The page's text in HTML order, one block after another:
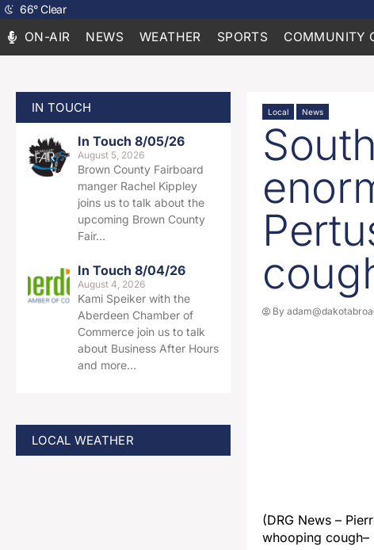
66°Clear
ON-AIR NEWS WEATHER SPORTS COMMUNITY
IN TOUCH
In Touch 8/05/26
August 5, 2026
Brown County Fairboard
manger Rachel Kippley
joins us to talk about the
upcoming Brown County
Fair…
In Touch 8/04/26
August 4, 2026
Kami Speiker with the
Aberdeen Chamber of
Commerce join us to talk
about Business After Hours
and more…
LOCAL WEATHER
Local News
By
(DRG News –
whooping cough–